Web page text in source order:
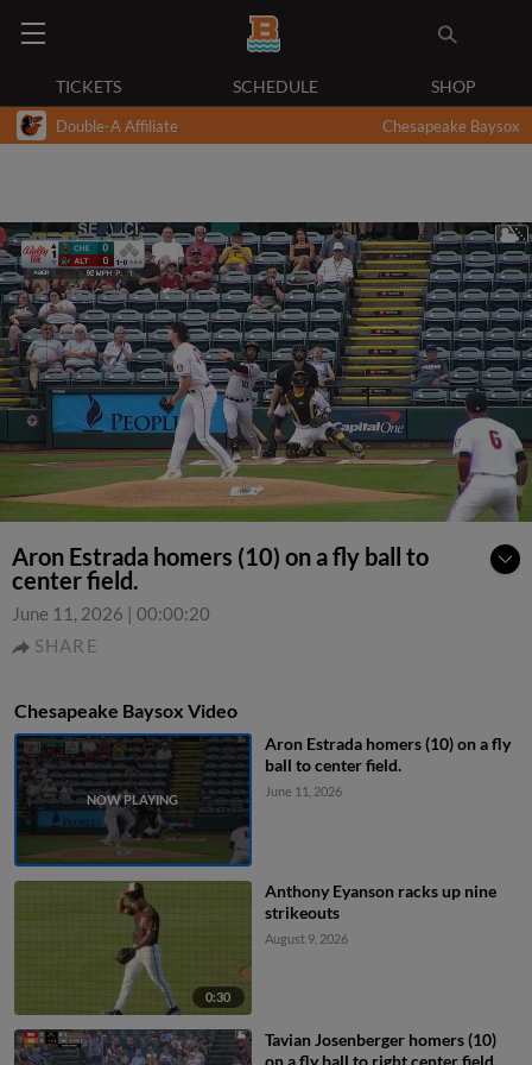
TICKETS SCHEDULE SHOP
Double-A Affiliate Chesapeake Baysox
Aron Estrada homers (10) on a fly ball to
center field.
June 11, 2026 | 00:00:20
SHARE
Chesapeake Baysox Video
Aron Estrada homers (10) on a fly
ball to center field.
June 11, 2026
0:30
Anthony Eyanson racks up nine
strikeouts
August 9, 2026
Tavian Josenberger homers (10)
on a fly ball to right center field.